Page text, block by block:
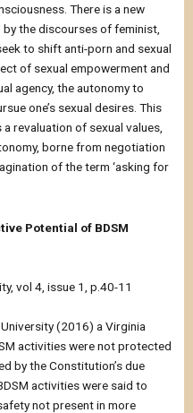
There is a new
the discourses of feminist,
to shift anti-porn and sexual
of sexual empowerment and
agency, the autonomy to
one’s sexual desires. This
revaluation of sexual values,
borne from negotiation
of the term ‘asking for
Potential of BDSM
vol 4, issue 1, p.40-11
(2016) a Virginia
activities were not protected
by the Constitution’s due
activities were said to
not present in more